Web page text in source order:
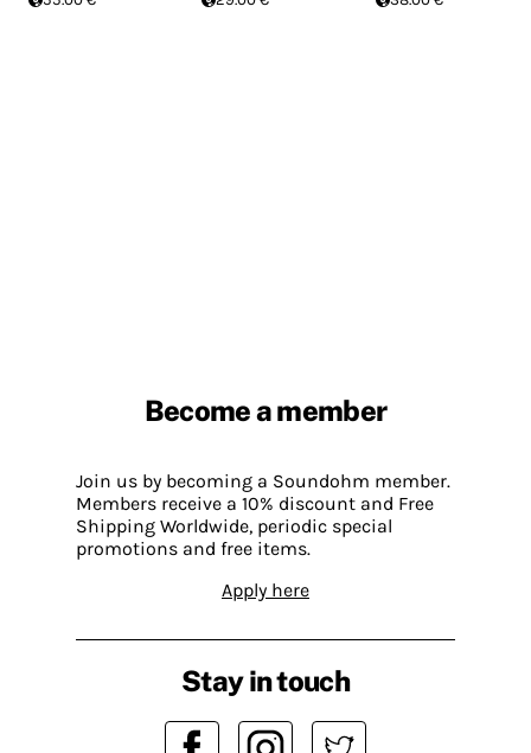
Become a member
Join us by becoming a Soundohm member.
Members receive a 10% discount and Free
Shipping Worldwide, periodic special
promotions and free items.
Apply here
Stay in touch